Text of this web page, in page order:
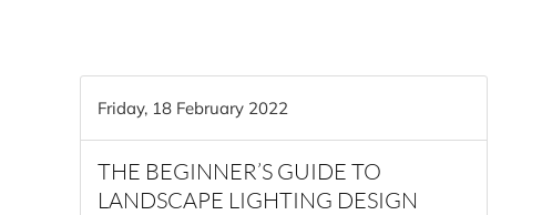
Friday, 18 February 2022
THE BEGINNER’S GUIDE TO
LANDSCAPE LIGHTING DESIGN